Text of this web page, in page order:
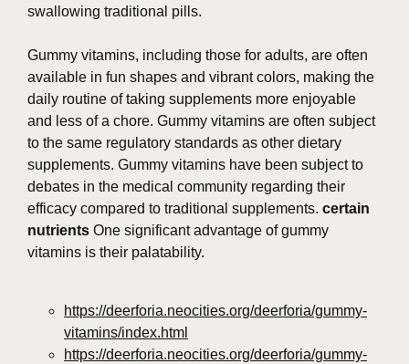
swallowing traditional pills.
Gummy vitamins, including those for adults, are often
available in fun shapes and vibrant colors, making the
daily routine of taking supplements more enjoyable
and less of a chore. Gummy vitamins are often subject
to the same regulatory standards as other dietary
supplements. Gummy vitamins have been subject to
debates in the medical community regarding their
efficacy compared to traditional supplements. certain
nutrients One significant advantage of gummy
vitamins is their palatability.
https://deerforia.neocities.org/deerforia/gummy-
vitamins/index.html
https://deerforia.neocities.org/deerforia/gummy-